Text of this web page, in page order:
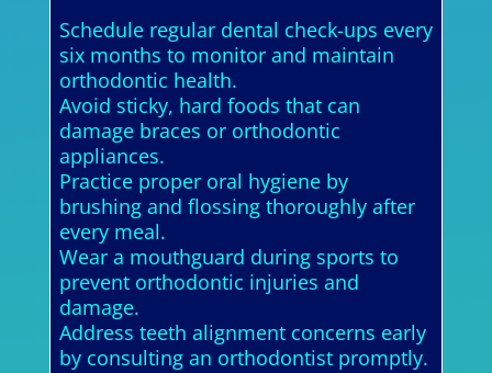
Schedule regular dental check-ups every
six months to monitor and maintain
orthodontic health.
Avoid sticky, hard foods that can
damage braces or orthodontic
appliances.
Practice proper oral hygiene by
brushing and flossing thoroughly after
every meal.
Wear a mouthguard during sports to
prevent orthodontic injuries and
damage.
Address teeth alignment concerns early
by consulting an orthodontist promptly.